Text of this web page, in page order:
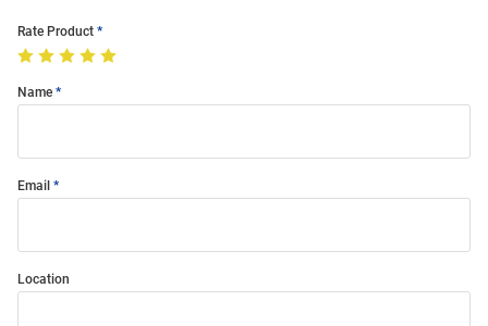
Rate Product
Name
Email
Location